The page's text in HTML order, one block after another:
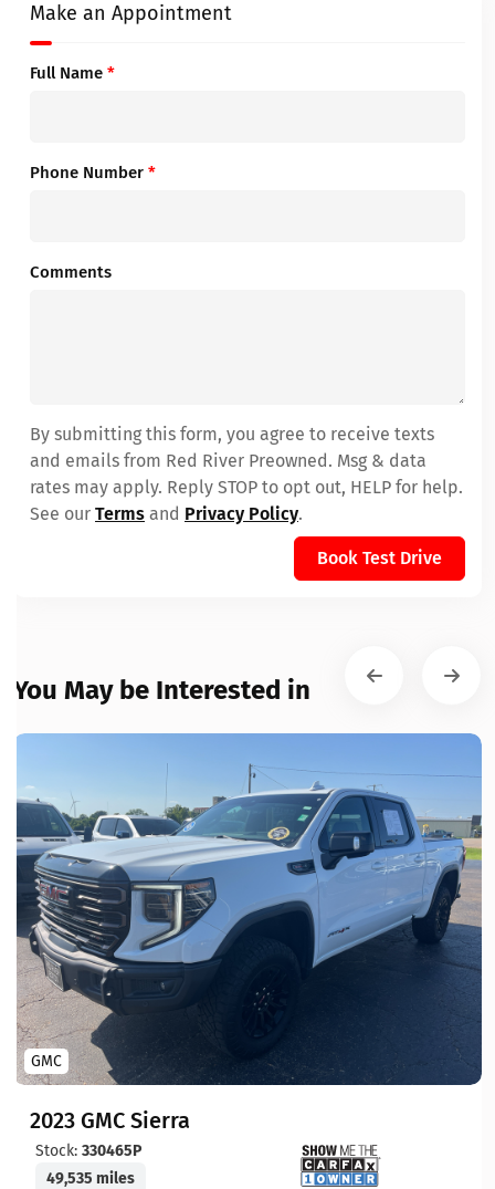
Make an Appointment
Full Name *
Phone Number *
Comments
By submitting this form, you agree to receive texts
and emails from Red River Preowned. Msg & data
rates may apply. Reply STOP to opt out, HELP for help.
See our Terms and Privacy Policy.
Book Test Drive
You May be Interested in
GMC
2023 GMC Sierra
Stock: 330465P
49,535 miles